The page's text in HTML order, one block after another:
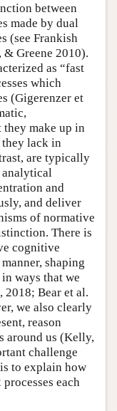
between
made by dual
(see Frankish
& Greene 2010).
as “fast
which
(Gigerenzer et
they make up in
lack in
are typically
analytical
and
and deliver
of normative
There is
cognitive
shaping
ways that we
Bear et al.
we also clearly
reason
around us (Kelly,
challenge
to explain how
each